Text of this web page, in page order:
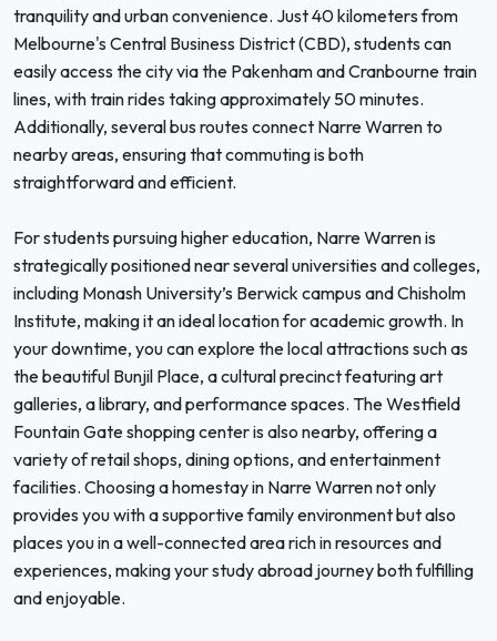
tranquility and urban convenience. Just 40 kilometers from
Melbourne's Central Business District (CBD), students can
easily access the city via the Pakenham and Cranbourne train
lines, with train rides taking approximately 50 minutes.
Additionally, several bus routes connect Narre Warren to
nearby areas, ensuring that commuting is both
straightforward and efficient.
For students pursuing higher education, Narre Warren is
strategically positioned near several universities and colleges,
including Monash University’s Berwick campus and Chisholm
Institute, making it an ideal location for academic growth. In
your downtime, you can explore the local attractions such as
the beautiful Bunjil Place, a cultural precinct featuring art
galleries, a library, and performance spaces. The Westfield
Fountain Gate shopping center is also nearby, offering a
variety of retail shops, dining options, and entertainment
facilities. Choosing a homestay in Narre Warren not only
provides you with a supportive family environment but also
places you in a well-connected area rich in resources and
experiences, making your study abroad journey both fulfilling
and enjoyable.